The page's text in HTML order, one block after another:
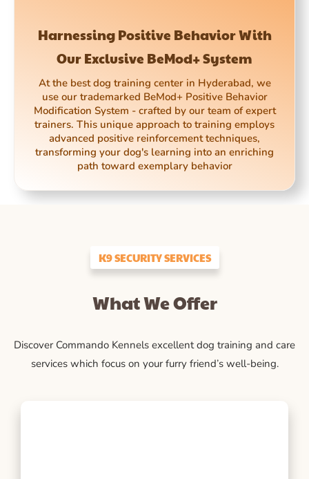
Harnessing Positive Behavior With
Our Exclusive BeMod+ System
At the best dog training center in Hyderabad, we
use our trademarked BeMod+ Positive Behavior
Modification System - crafted by our team of expert
trainers. This unique approach to training employs
advanced positive reinforcement techniques,
transforming your dog's learning into an enriching
path toward exemplary behavior
K9 SECURITY SERVICES
What We Offer
Discover Commando Kennels excellent dog training and care
services which focus on your furry friend’s well-being.